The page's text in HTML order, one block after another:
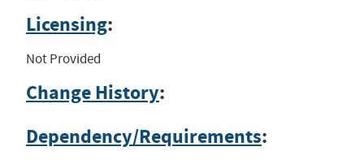
Licensing:
Not Provided
Change History:
Dependency/Requirements: